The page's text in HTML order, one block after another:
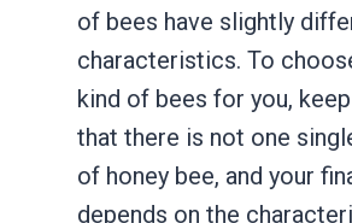
of bees have slightly
characteristics. To
kind of bees for you,
that there is not one
of honey bee, and your
depends on the